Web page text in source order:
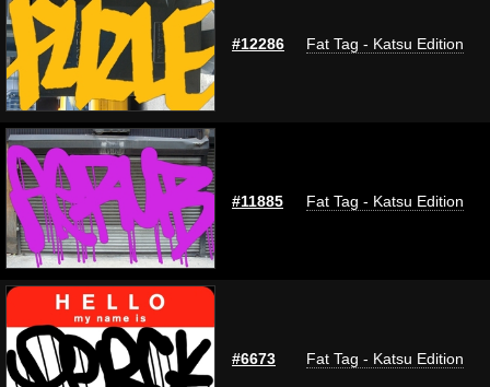
#12286 Fat Tag - Katsu Edition
#11885 Fat Tag - Katsu Edition
#6673 Fat Tag - Katsu Edition